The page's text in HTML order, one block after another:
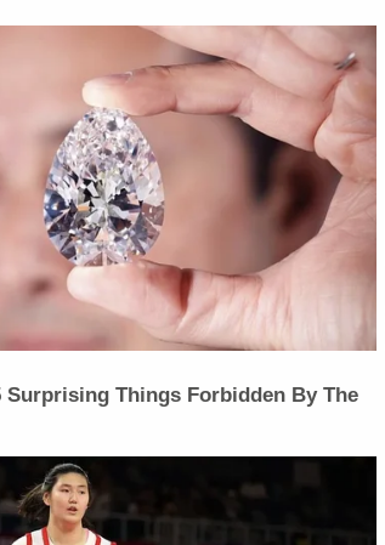
Surprising Things Forbidden By The